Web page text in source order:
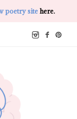
poetry sitehere.